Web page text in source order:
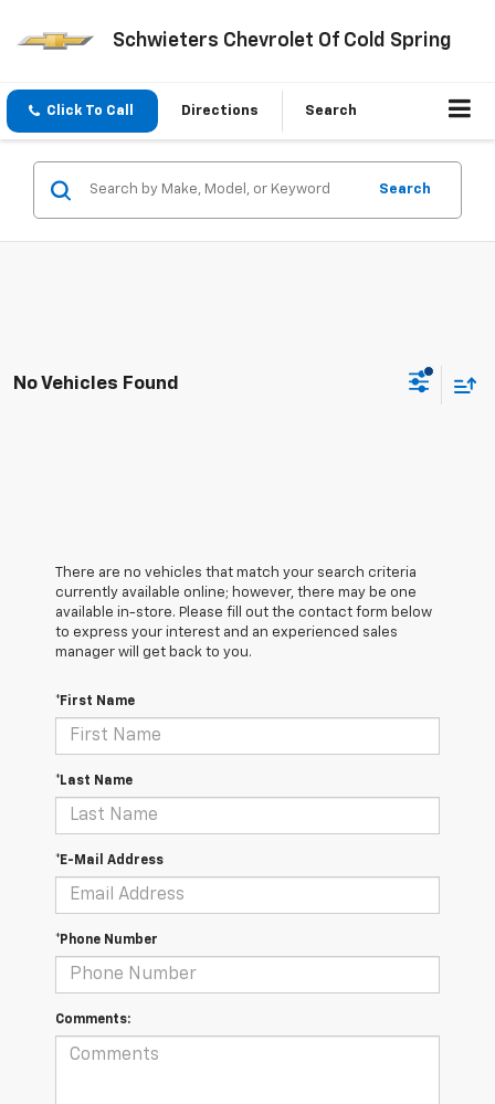
Schwieters Chevrolet Of Cold Spring
Click To Call Directions Search
Search
No Vehicles Found
There are no vehicles that match your search criteria
currently available online; however, there may be one
available in-store. Please fill out the contact form below
to express your interest and an experienced sales
manager will get back to you.
*First Name
*Last Name
*E-Mail Address
*Phone Number
Comments: